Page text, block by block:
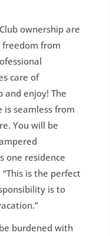
ownership are
from
care of
and enjoy! The
is seamless from
You will be
one residence
is the perfect
is to
burdened with